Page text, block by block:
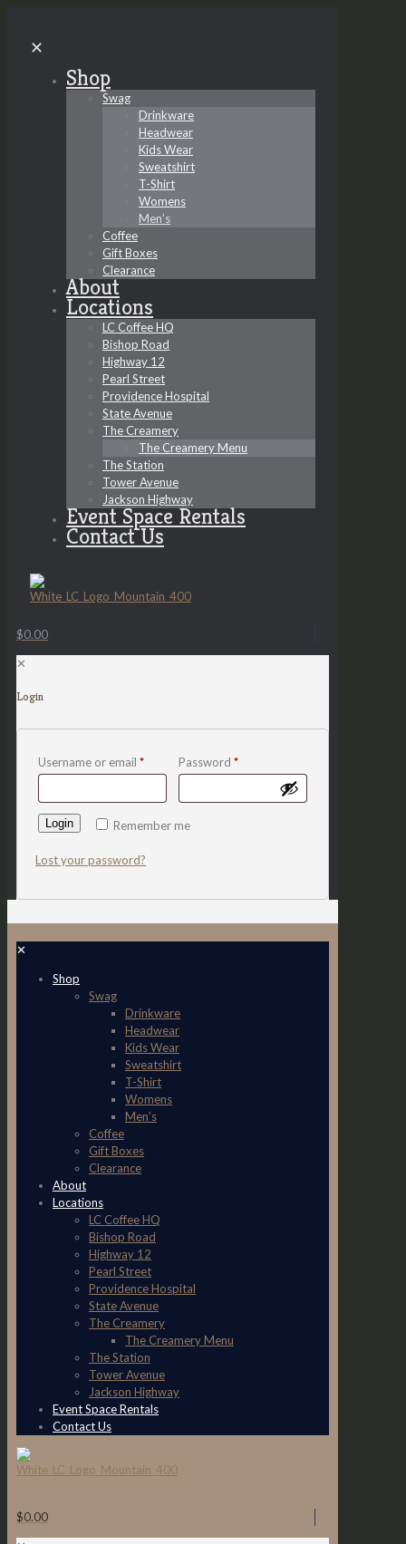
✕
Shop
Swag
Drinkware
Headwear
Kids Wear
Sweatshirt
T-Shirt
Womens
Men’s
Coffee
Gift Boxes
Clearance
About
Locations
LC Coffee HQ
Bishop Road
Highway 12
Pearl Street
Providence Hospital
State Avenue
The Creamery
The Creamery Menu
The Station
Tower Avenue
Jackson Highway
Event Space Rentals
Contact Us
$0.00
✕
Login
Username or email * Password *
Remember me
Login
Lost your password?
✕
Shop
Swag
Drinkware
Headwear
Kids Wear
Sweatshirt
T-Shirt
Womens
Men’s
Coffee
Gift Boxes
Clearance
About
Locations
LC Coffee HQ
Bishop Road
Highway 12
Pearl Street
Providence Hospital
State Avenue
The Creamery
The Creamery Menu
The Station
Tower Avenue
Jackson Highway
Event Space Rentals
Contact Us
$0.00